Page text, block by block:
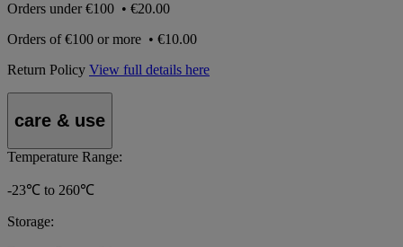
Orders under€100 • €20.00
Orders of€100 or more • €10.00
Return Policy View full details here
care & use
Temperature Range:
-23℃ to 260℃
Storage: